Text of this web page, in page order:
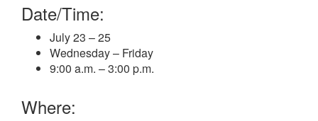
Date/Time:
July 23 – 25
Wednesday – Friday
9:00 a.m. – 3:00 p.m.
Where: